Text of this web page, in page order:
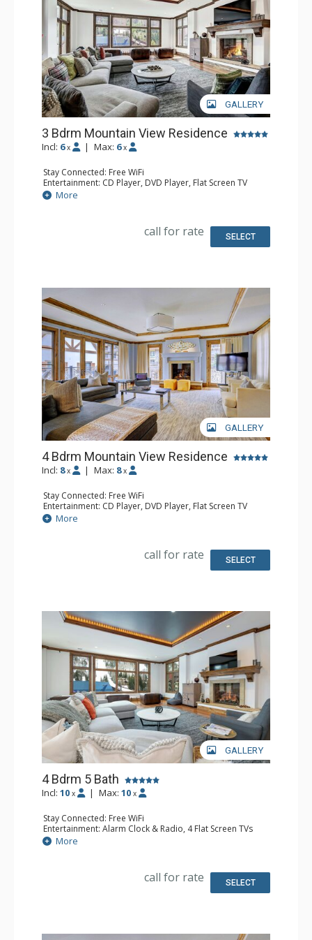
GALLERY
3 Bdrm Mountain View Residence
Incl: 6 x | Max: 6 x
Stay Connected: Free WiFi
Entertainment: CD Player, DVD Player, Flat Screen TV
Extras: Alarm Clock, Desk, Humidifier, Iron & Ironing
Board
Bathroom: 1/2 Bathroom, Bathrobes, 3 Full Bathrooms,
Hair Dryer, Jetted Tub, Slippers, Steam Shower
More
call for rate SELECT
GALLERY
4 Bdrm Mountain View Residence
Incl: 8 x | Max: 8 x
Stay Connected: Free WiFi
Entertainment: CD Player, DVD Player, Flat Screen TV
Extras: Alarm Clock, Desk, Humidifier, Iron & Ironing
Board
Bathroom: 1/2 Bathroom, Bathrobes, 4 Full Bathrooms,
Hair Dryer, Jetted Tub, Slippers, Steam Shower
More
call for rate SELECT
GALLERY
4 Bdrm 5 Bath
Incl: 10 x | Max: 10 x
Stay Connected: Free WiFi
Entertainment: Alarm Clock & Radio, 4 Flat Screen TVs
Extras: BBQ, Balcony, Iron & Ironing Board, Washer &
Dryer
Keurig Coffee Maker, 2 Microwaves, Small Fridge
Bathroom: 2 3/4 Bathrooms, 3 Full Bathrooms, Hair
More
call for rate SELECT